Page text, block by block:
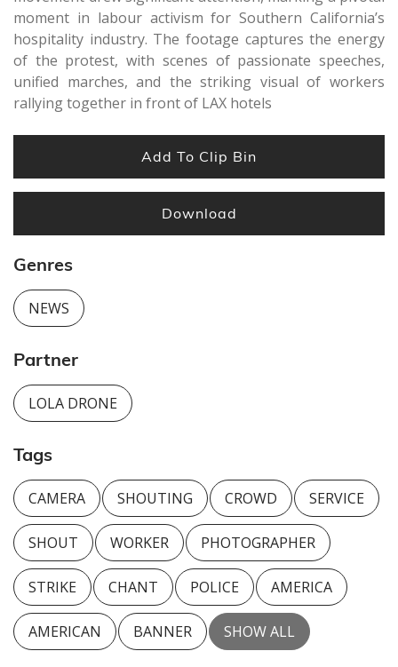
moment in labour activism for Southern California’s
hospitality industry. The footage captures the energy
of the protest, with scenes of passionate speeches,
unified marches, and the striking visual of workers
rallying together in front of LAX hotels
Add To Clip Bin
Download
Genres
NEWS
Partner
LOLA DRONE
Tags
CAMERA SHOUTING CROWD SERVICE
SHOUT WORKER PHOTOGRAPHER
STRIKE CHANT POLICE AMERICA
AMERICAN BANNER SHOW ALL